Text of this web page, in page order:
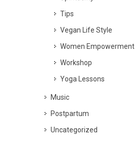
Tips
Vegan Life Style
Women Empowerment
Workshop
Yoga Lessons
Music
Postpartum
Uncategorized